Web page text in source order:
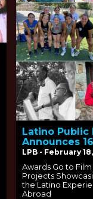
Latino Public
Announces
Projects
LPB - February
Awards Go to
Projects
the Latino
Abroad